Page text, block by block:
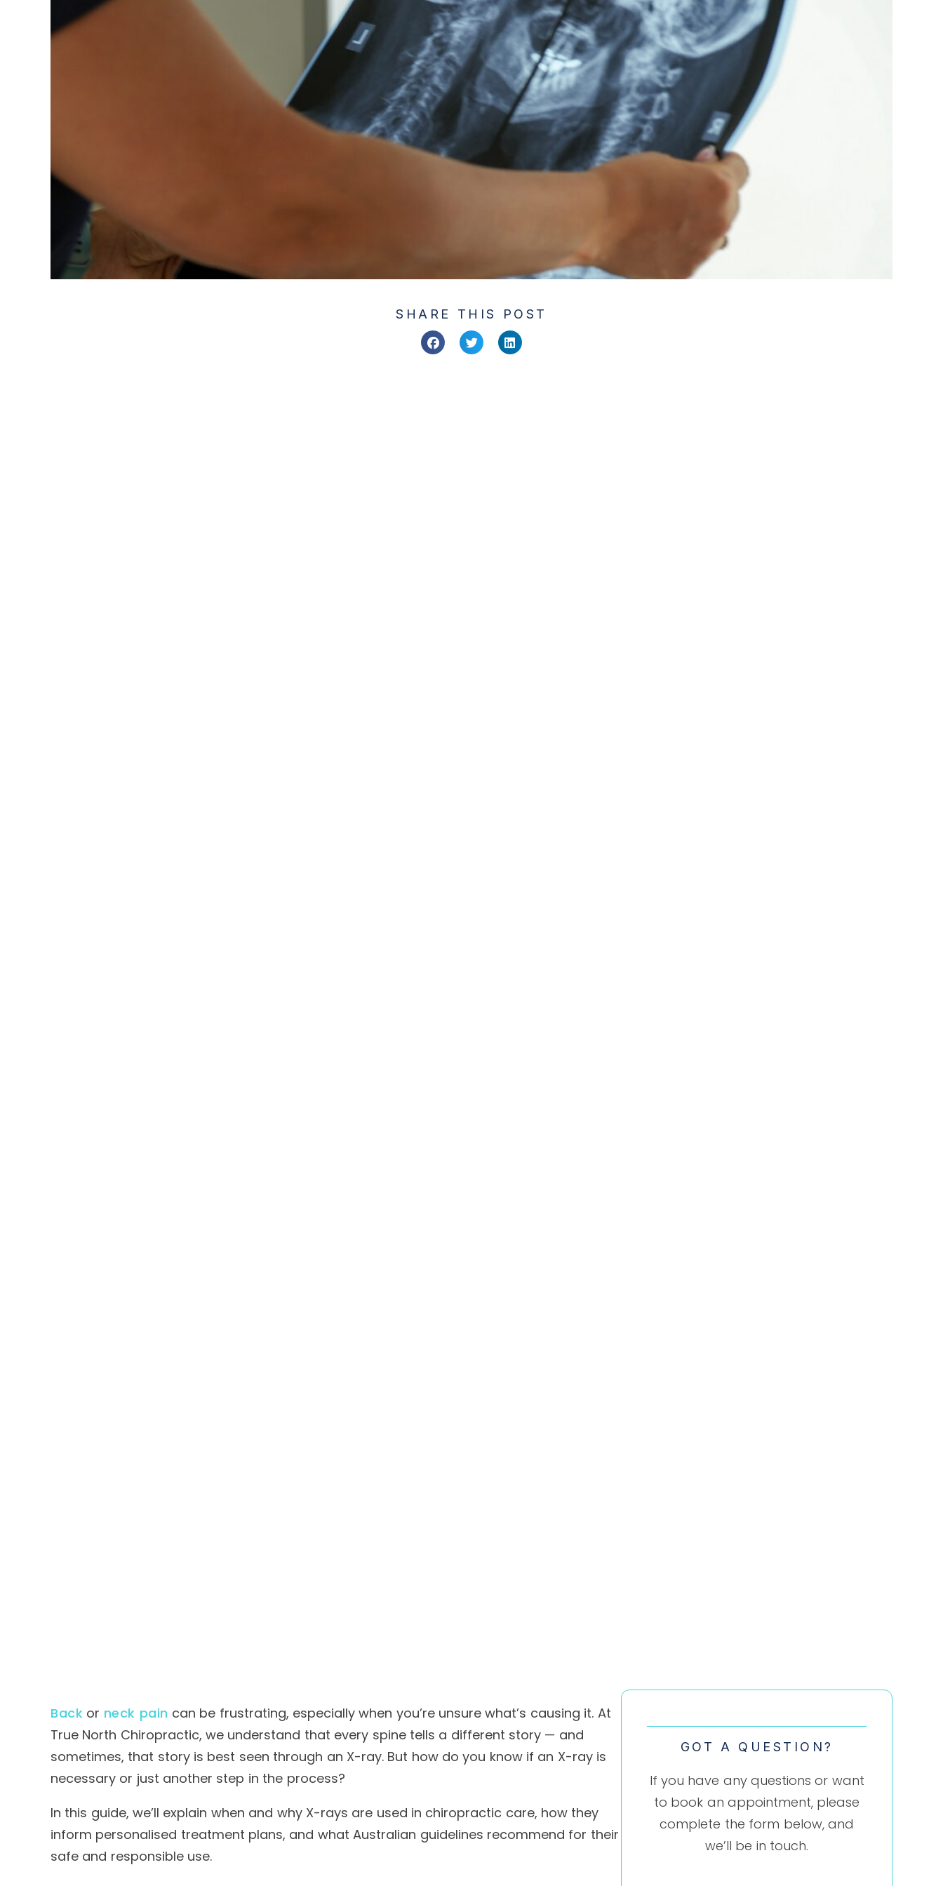
SHARE THIS POST
Back or neck pain can be frustrating, especially when you’re unsure what’s causing it. At
True North Chiropractic, we understand that every spine tells a different story — and
sometimes, that story is best seen through an X-ray. But how do you know if an X-ray is
necessary or just another step in the process?
In this guide, we’ll explain when and why X-rays are used in chiropractic care, how they
inform personalised treatment plans, and what Australian guidelines recommend for their
safe and responsible use.
GOT A QUESTION?
If you have any questions or want
to book an appointment, please
complete the form below, and
we’ll be in touch.